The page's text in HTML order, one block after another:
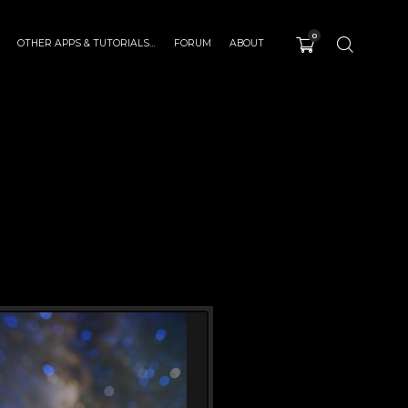
OTHER APPS & TUTORIALS… FORUM ABOUT
0